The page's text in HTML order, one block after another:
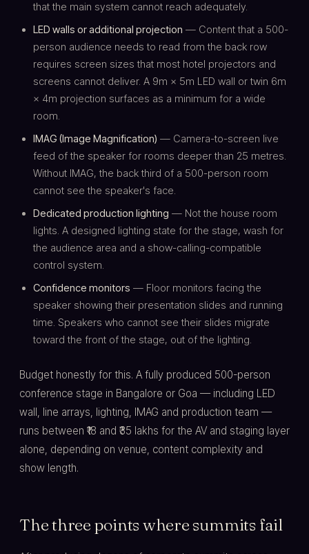
that the main system cannot reach adequately.
LED walls or additional projection — Content that a 500-
person audience needs to read from the back row
requires screen sizes that most hotel projectors and
screens cannot deliver. A 9m × 5m LED wall or twin 6m
× 4m projection surfaces as a minimum for a wide
room.
IMAG (Image Magnification) — Camera-to-screen live
feed of the speaker for rooms deeper than 25 metres.
Without IMAG, the back third of a 500-person room
cannot see the speaker's face.
Dedicated production lighting — Not the house room
lights. A designed lighting state for the stage, wash for
the audience area and a show-calling-compatible
control system.
Confidence monitors — Floor monitors facing the
speaker showing their presentation slides and running
time. Speakers who cannot see their slides migrate
toward the front of the stage, out of the lighting.
Budget honestly for this. A fully produced 500-person
conference stage in Bangalore or Goa — including LED
wall, line arrays, lighting, IMAG and production team —
runs between ₹18 and ₹35 lakhs for the AV and staging layer
alone, depending on venue, content complexity and
show length.
The three points where summits fail